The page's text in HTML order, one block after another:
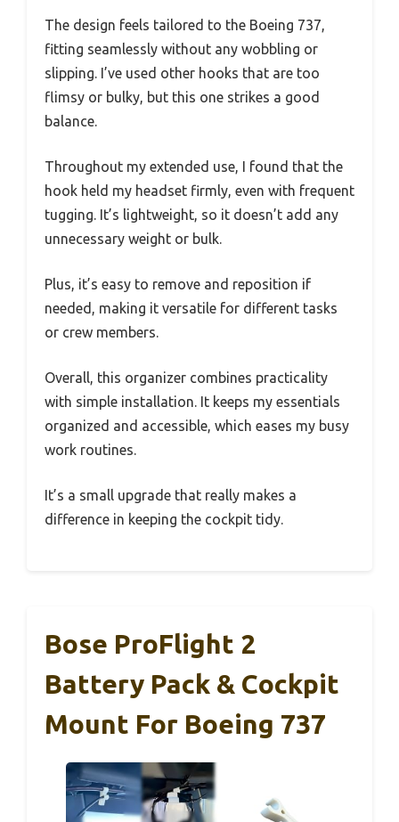
The design feels tailored to the Boeing 737,
fitting seamlessly without any wobbling or
slipping. I’ve used other hooks that are too
flimsy or bulky, but this one strikes a good
balance.
Throughout my extended use, I found that the
hook held my headset firmly, even with frequent
tugging. It’s lightweight, so it doesn’t add any
unnecessary weight or bulk.
Plus, it’s easy to remove and reposition if
needed, making it versatile for different tasks
or crew members.
Overall, this organizer combines practicality
with simple installation. It keeps my essentials
organized and accessible, which eases my busy
work routines.
It’s a small upgrade that really makes a
difference in keeping the cockpit tidy.
Bose ProFlight 2
Battery Pack & Cockpit
Mount For Boeing 737